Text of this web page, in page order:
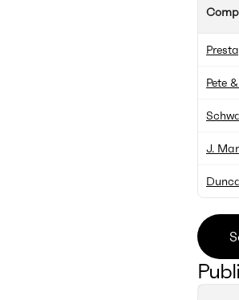
Pete
J.